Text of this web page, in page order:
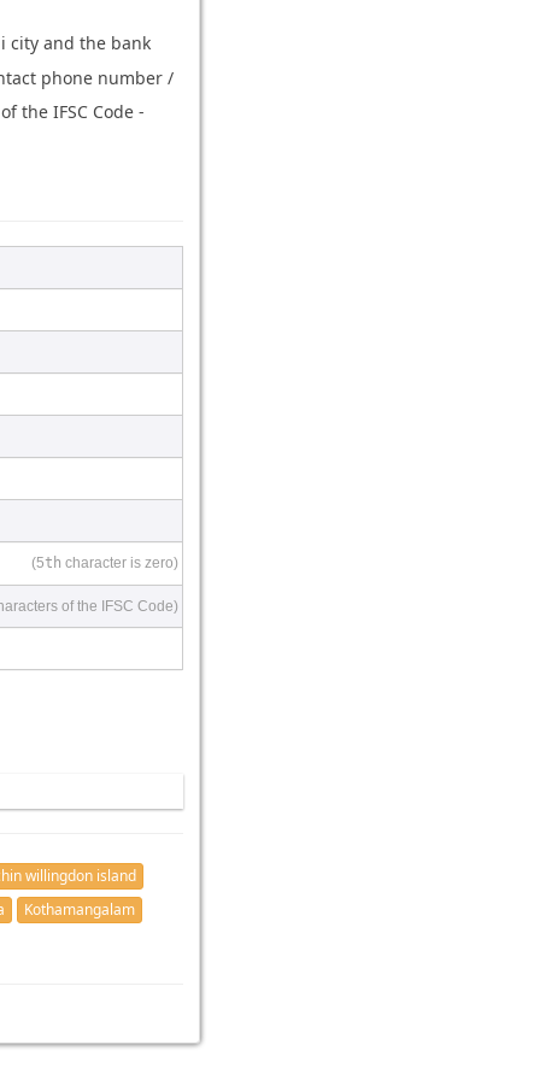
city and the bank
phone number /
the IFSC Code -
(5th character is zero)
of the IFSC Code)
willingdon island
Kothamangalam